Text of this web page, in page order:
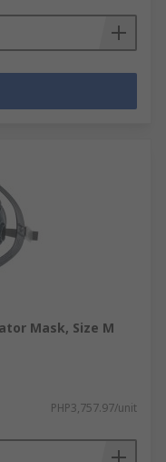
Mask, Size M
PHP3,757.97/unit